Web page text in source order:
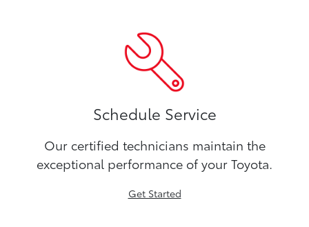
Schedule Service
Our certified technicians maintain the
exceptional performance of your Toyota.
Get Started